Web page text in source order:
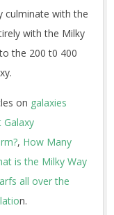
culminate with the
with the Milky
the 200 t0 400
on galaxies
Galaxy
, How Many
is the Milky Way
all over the
n.